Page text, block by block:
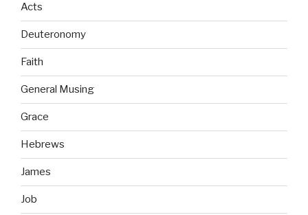
Acts
Deuteronomy
Faith
General Musing
Grace
Hebrews
James
Job